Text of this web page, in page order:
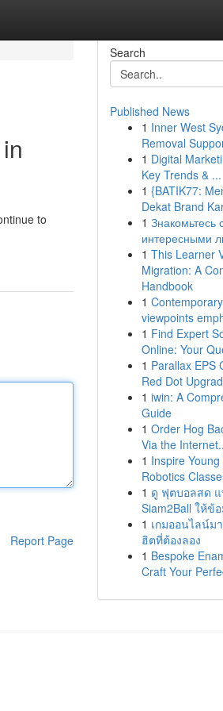
to
Report Page
Search
Published News
1 Inner West
Removal
1 Digital
Key Trends & ...
1 {BATIK77:
Dekat Brand
1 Знакомьтесь
интересными
1 This Learner
Migration: A
Handbook
1
viewpoints
1 Find Expert
Online: Your
1 Parallax EPS
Red Dot
1 iwin: A
Guide
1 Order Hog
Via the
1 Inspire
Robotics
1 ดู ฟุตบอลสด
Siam2Ball ให้ข้
1 เกมออนไลน์ม
ฮิตที่ต้องลอง
1 Bespoke
Craft Your